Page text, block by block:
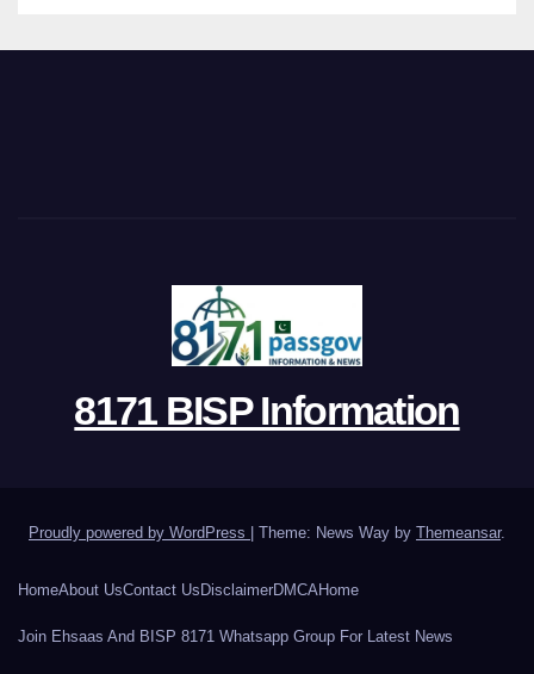
8171 BISP Information
Proudly powered by WordPress | Theme: News Way by Themeansar.
HomeAbout UsContact Us DisclaimerDMCA Home
Join Ehsaas And BISP 8171 Whatsapp Group For Latest News